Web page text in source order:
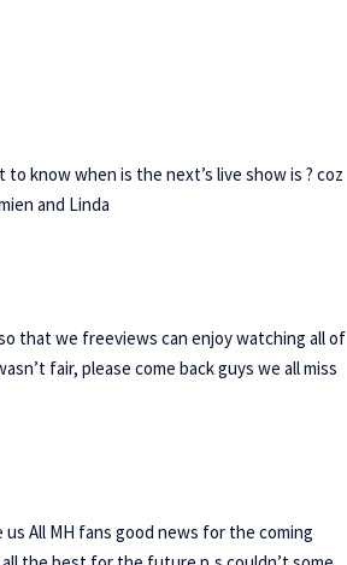
know when is the next’s live show is ? coz
and Linda
that we freeviews can enjoy watching all of
fair, please come back guys we all miss
All MH fans good news for the coming